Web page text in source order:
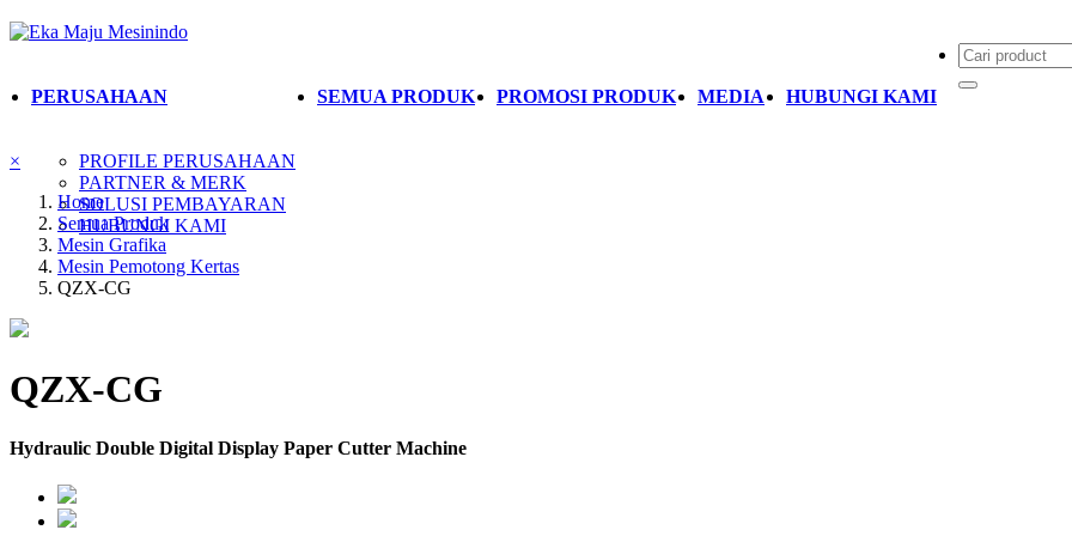
PERUSAHAAN
PROFILE PERUSAHAAN
PARTNER & MERK
SOLUSI PEMBAYARAN
HUBUNGI KAMI
SEMUA PRODUK PROMOSI PRODUK MEDIA HUBUNGI KAMI
×
Home
Semua Produk
Mesin Grafika
Mesin Pemotong Kertas
QZX-CG
QZX-CG
Hydraulic Double Digital Display Paper Cutter Machine